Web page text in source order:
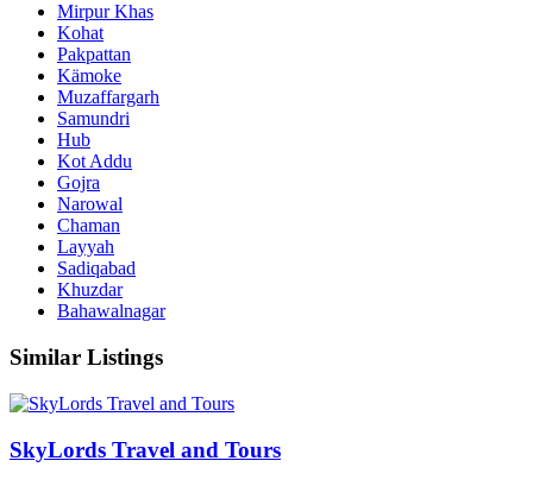
Mirpur Khas
Kohat
Pakpattan
Kämoke
Muzaffargarh
Samundri
Hub
Kot Addu
Gojra
Narowal
Chaman
Layyah
Sadiqabad
Khuzdar
Bahawalnagar
Similar Listings
SkyLords Travel and Tours